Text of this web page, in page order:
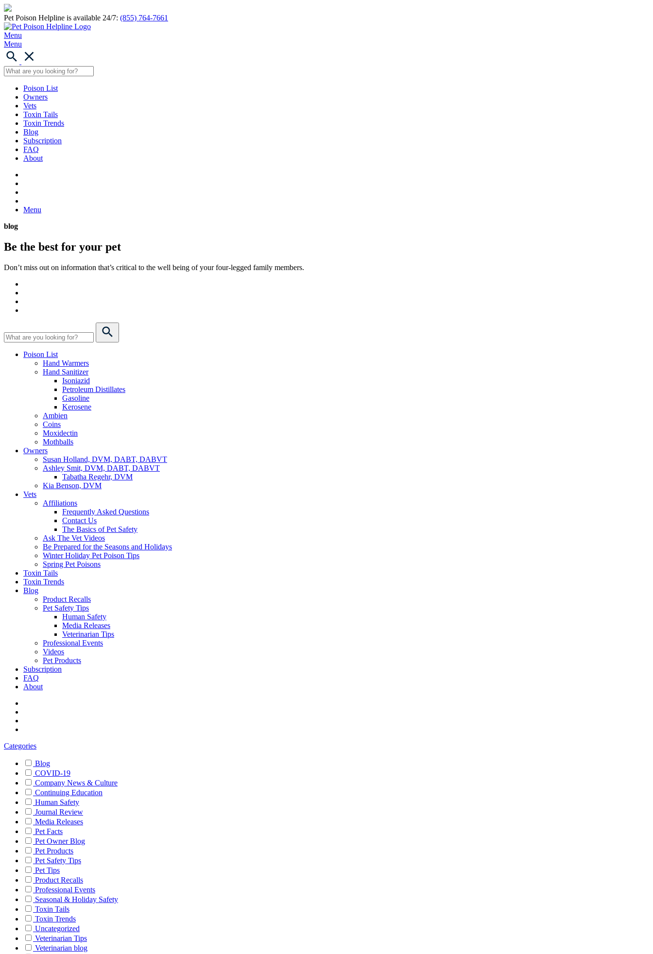
Pet Poison Helpline is available 24/7: (855) 764-7661
Menu
Menu
Poison List
Owners
Vets
Toxin Tails
Toxin Trends
Blog
Subscription
FAQ
About
Menu
blog
Be the best for your pet
Don’t miss out on information that’s critical to the well being of your four-legged family members.
Poison List
Hand Warmers
Hand Sanitizer
Isoniazid
Petroleum Distillates
Gasoline
Kerosene
Ambien
Coins
Moxidectin
Mothballs
Owners
Susan Holland, DVM, DABT, DABVT
Ashley Smit, DVM, DABT, DABVT
Tabatha Regehr, DVM
Kia Benson, DVM
Vets
Affiliations
Frequently Asked Questions
Contact Us
The Basics of Pet Safety
Ask The Vet Videos
Be Prepared for the Seasons and Holidays
Winter Holiday Pet Poison Tips
Spring Pet Poisons
Toxin Tails
Toxin Trends
Blog
Product Recalls
Pet Safety Tips
Human Safety
Media Releases
Veterinarian Tips
Professional Events
Videos
Pet Products
Subscription
FAQ
About
Categories
Blog
COVID-19
Company News & Culture
Continuing Education
Human Safety
Journal Review
Media Releases
Pet Facts
Pet Owner Blog
Pet Products
Pet Safety Tips
Pet Tips
Product Recalls
Professional Events
Seasonal & Holiday Safety
Toxin Tails
Toxin Trends
Uncategorized
Veterinarian Tips
Veterinarian blog